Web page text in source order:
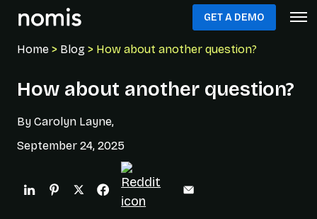
GET A DEMO
Home > Blog > How about another question?
How about another question?
By Carolyn Layne,
September 24, 2025